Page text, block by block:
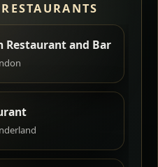
Restaurant and Bar